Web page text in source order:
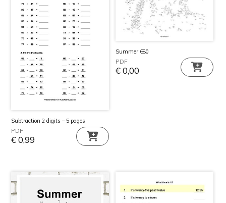
Subtraction 2 digits – 5 pages
PDF
€0,99
Summer 680
PDF
€0,00